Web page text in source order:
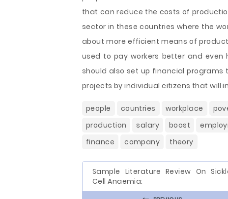
that can reduce the costs of
sector in these countries where the
about more efficient means of
used to pay workers better and even
should also set up financial
projects by individual citizens that will
people countries workplace
production
salary boost
finance
company theory
Sample Literature Review On
Cell Anaemia: